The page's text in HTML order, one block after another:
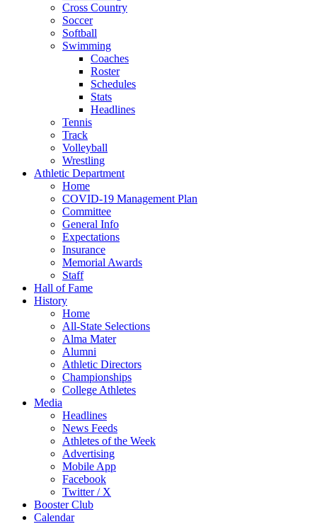
Cross Country
Soccer
Softball
Swimming
Coaches
Roster
Schedules
Stats
Headlines
Tennis
Track
Volleyball
Wrestling
Athletic Department
Home
COVID-19 Management Plan
Committee
General Info
Expectations
Insurance
Memorial Awards
Staff
Hall of Fame
History
Home
All-State Selections
Alma Mater
Alumni
Athletic Directors
Championships
College Athletes
Media
Headlines
News Feeds
Athletes of the Week
Advertising
Mobile App
Facebook
Twitter / X
Booster Club
Calendar